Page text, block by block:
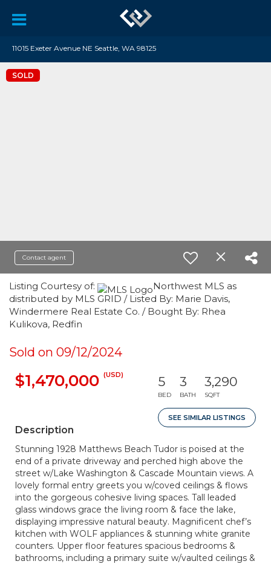
11015 Exeter Avenue NE Seattle, WA 98125
SOLD
Contact agent
Listing Courtesy of:
Northwest MLS as
distributed by MLS GRID / Listed By: Marie Davis,
Windermere Real Estate Co. / Bought By: Rhea
Kulikova, Redfin
Sold on 09/12/2024
$1,470,000 (USD) 5
BED
3
BATH
3,290
SQFT
SEE SIMILAR LISTINGS
Description
Stunning 1928 Matthews Beach Tudor is poised at the
end of a private driveway and perched high above the
street w/Lake Washington & Cascade Mountain views. A
lovely formal entry greets you w/coved ceilings & flows
into the gorgeous cohesive living spaces. Tall leaded
glass windows grace the living room & face the lake,
displaying impressive natural beauty. Magnificent chef’s
kitchen with WOLF appliances & stunning white granite
counters. Upper floor features spacious bedrooms &
bathrooms, including a primary suite w/vaulted ceilings &